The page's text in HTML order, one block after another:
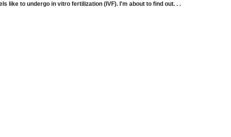
like to undergo in vitro fertilization (IVF). I'm about to find out. . .